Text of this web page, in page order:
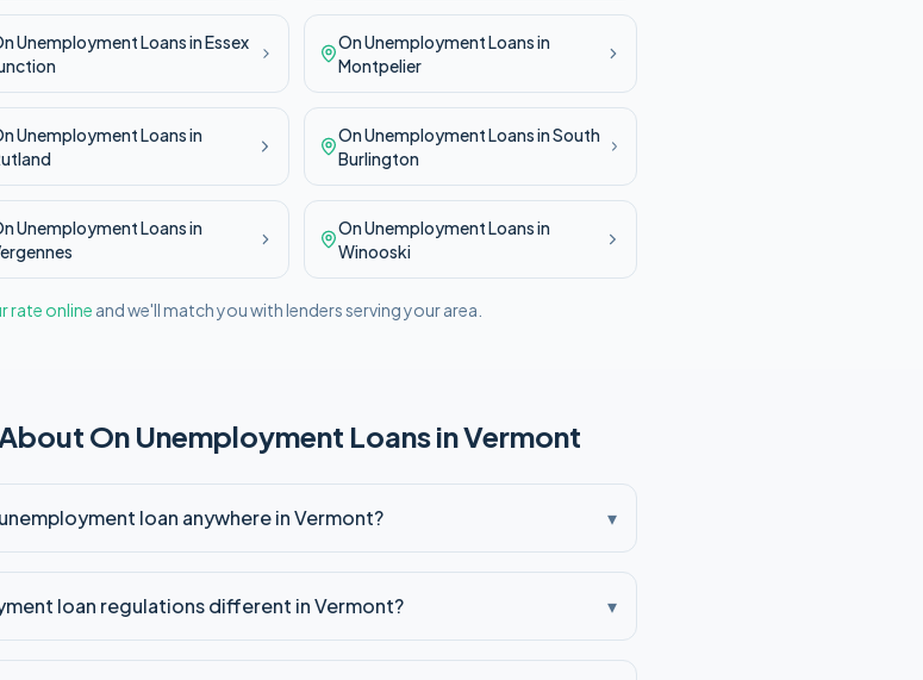
UnemploymentLoans inEssex
On UnemploymentLoans in
Montpelier
UnemploymentLoans in
On UnemploymentLoans inSouth
Burlington
UnemploymentLoans in
On UnemploymentLoans in
Winooski
rate online and we'll match you with lenders serving your area.
On Unemployment Loans inVermont
loan anywhere in Vermont? ▾
loan regulations different in Vermont? ▾